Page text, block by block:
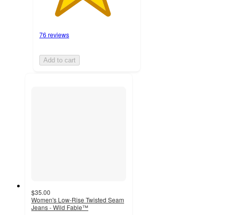
76 reviews
Add to cart
$35.00
Women's Low-Rise Twisted Seam
Jeans - Wild Fable™